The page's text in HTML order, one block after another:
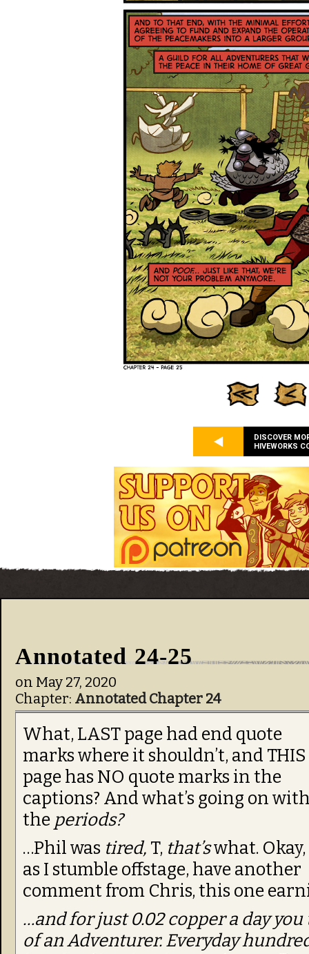
DISCOVER
HIVEWORKS
Annotated 24-25
on May 27, 2020
Chapter: Annotated Chapter 24
What, LAST page had end quote
marks where it shouldn’t, and THIS
page has NO quote marks in the
captions? And what’s going on
the periods?
…Phil was tired, T, that’swhat. Okay,
as I stumble offstage, have another
comment from Chris, this one
…and for just 0.02 copper a day
of an Adventurer. Everyday